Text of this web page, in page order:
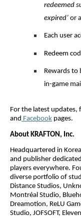
redeemed
expired’ or
Each user
Redeem
Rewards to
in-game
For the latest updates,
and Facebook pages.
About KRAFTON, Inc.
Headquartered in
and publisher
players everywhere.
diverse portfolio of
Distance Studios,
Montréal Studio,
Dreamotion, ReLU
Studio, JOFSOFT,